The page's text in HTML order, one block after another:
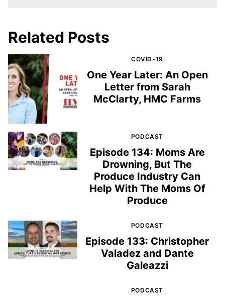
Related Posts
COVID-19
One Year Later: An Open
Letter from Sarah
McClarty, HMC Farms
PODCAST
Episode 134: Moms Are
Drowning, But The
Produce Industry Can
Help With The Moms Of
Produce
PODCAST
Episode 133: Christopher
Valadez and Dante
Galeazzi
PODCAST